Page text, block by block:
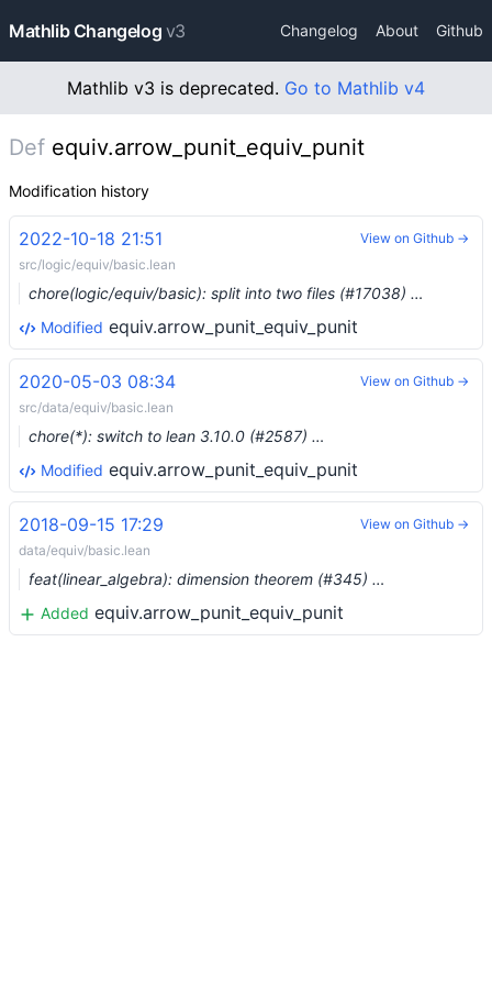
Mathlib Changelog v3 Changelog About Github
Mathlib v3 is deprecated. Go to Mathlib v4
Def equiv.arrow_punit_equiv_punit
Modification history
2022-10-18 21:51
src/logic/equiv/basic.lean
chore(logic/equiv/basic): split into two files (#17038) …
Modified equiv.arrow_punit_equiv_punit
View on Github →
2020-05-03 08:34
src/data/equiv/basic.lean
chore(*): switch to lean 3.10.0 (#2587) …
Modified equiv.arrow_punit_equiv_punit
View on Github →
2018-09-15 17:29
data/equiv/basic.lean
feat(linear_algebra): dimension theorem (#345) …
Added equiv.arrow_punit_equiv_punit
View on Github →